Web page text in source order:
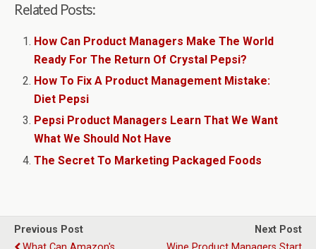
Related Posts:
How Can Product Managers Make The World
Ready For The Return Of Crystal Pepsi?
How To Fix A Product Management Mistake:
Diet Pepsi
Pepsi Product Managers Learn That We Want
What We Should Not Have
The Secret To Marketing Packaged Foods
Previous Post
Next Post